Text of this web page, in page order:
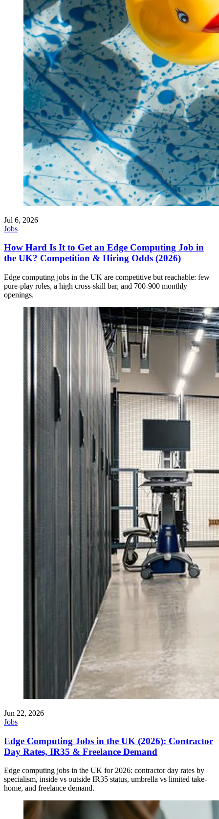
Jul 6, 2026
Jobs
How Hard Is It to Get an Edge Computing Job in
the UK? Competition & Hiring Odds (2026)
Edge computing jobs in the UK are competitive but reachable: few
pure-play roles, a high cross-skill bar, and 700-900 monthly
openings.
Jun 22, 2026
Jobs
Edge Computing Jobs in the UK (2026): Contractor
Day Rates, IR35 & Freelance Demand
Edge computing jobs in the UK for 2026: contractor day rates by
specialism, inside vs outside IR35 status, umbrella vs limited take-
home, and freelance demand.